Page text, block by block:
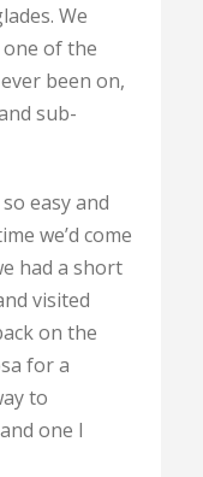
We
of the
been on,
sub-
easy and
we’d come
had a short
visited
on the
for a
to
one I